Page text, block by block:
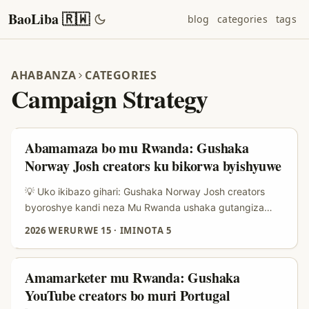
BaoLiba 🇷🇼 blog categories tags
AHABANZA CATEGORIES
Campaign Strategy
Abamamaza bo mu Rwanda: Gushaka
Norway Josh creators ku bikorwa byishyuwe
💡 Uko ikibazo gihari: Gushaka Norway Josh creators
byoroshye kandi neza Mu Rwanda ushaka gutangiza
ahubwo ni uko ubageraho, ukareba niba bafite audience
ihuye n’ibyo ucuruza, kandi ukamenya uko ugenzura ROI
byihuse. Abamamaza hano mu Rwanda bakunda ibintu
byoroshye: reach isobanutse, ugushora amafaranga
2026 WERURWE 15 · IMINOTA 5
Amamarketer mu Rwanda: Gushaka
YouTube creators bo muri Portugal